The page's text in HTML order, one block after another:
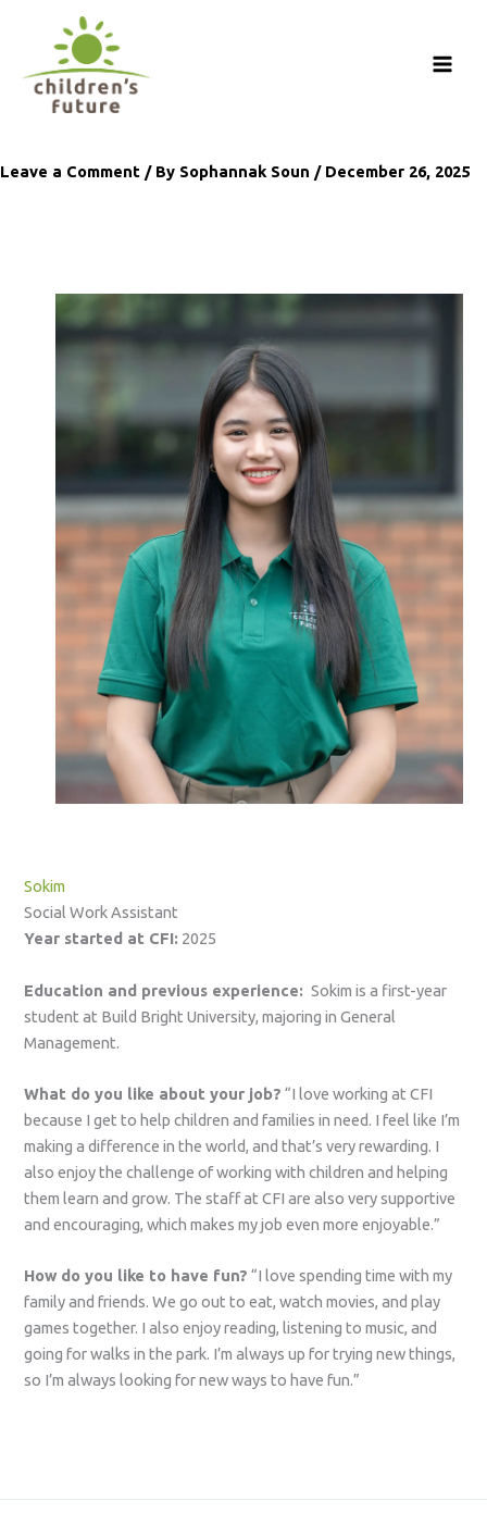
Leave a Comment / By Sophannak Soun / December 26, 2025
Sokim
Social Work Assistant
Year started at CFI: 2025
Education and previous experience: Sokim is a first-year
student at Build Bright University, majoring in General
Management.
What do you like about your job? “I love working at CFI
because I get to help children and families in need. I feel like I’m
making a difference in the world, and that’s very rewarding. I
also enjoy the challenge of working with children and helping
them learn and grow. The staff at CFI are also very supportive
and encouraging, which makes my job even more enjoyable.”
How do you like to have fun? “I love spending time with my
family and friends. We go out to eat, watch movies, and play
games together. I also enjoy reading, listening to music, and
going for walks in the park. I’m always up for trying new things,
so I’m always looking for new ways to have fun.”